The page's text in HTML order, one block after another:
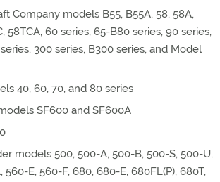
Company models B55, B55A, 58, 58A,
58TCA, 60 series, 65-B80 series, 90 series,
300 series, B300 series, and Model
40, 60, 70, and 80 series
SF600 and SF600A
models 500, 500-A, 500-B, 500-S, 500-U,
560-E, 560-F, 680, 680-E, 680FL(P), 680T,